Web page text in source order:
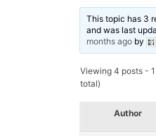
This topic has 3
and was last
months agoby
Viewing 4 posts -
total)
Author